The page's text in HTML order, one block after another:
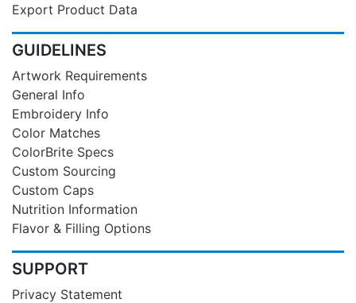
Export Product Data
GUIDELINES
Artwork Requirements
General Info
Embroidery Info
Color Matches
ColorBrite Specs
Custom Sourcing
Custom Caps
Nutrition Information
Flavor & Filling Options
SUPPORT
Privacy Statement